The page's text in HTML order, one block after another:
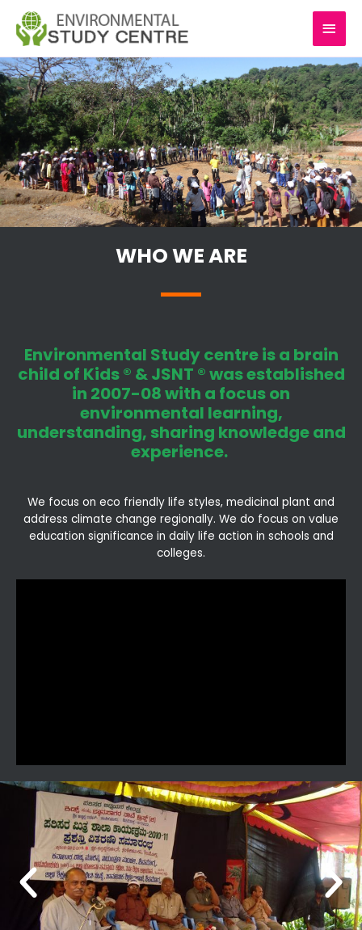
content
MAIN
WHO WE ARE
Environmental Study centre is a brain
child of Kids ® & JSNT ® was established
in 2007-08 with a focus on
environmental learning,
understanding, sharing knowledge and
experience.
We focus on eco friendly life styles, medicinal plant and
address climate change regionally. We do focus on value
education significance in daily life action in schools and
colleges.